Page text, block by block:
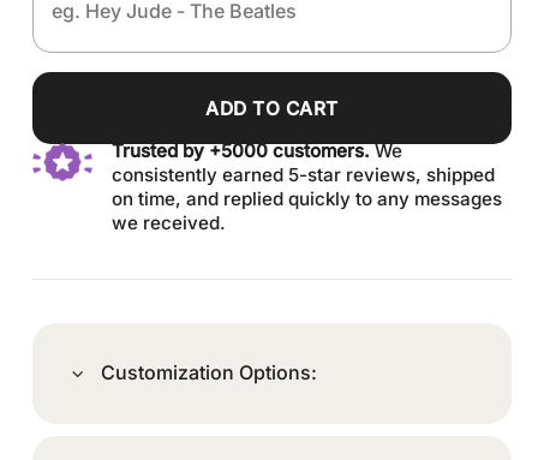
ADD TO CART
Trusted by +5000 customers.We
consistently earned 5-star reviews, shipped
on time, and replied quickly to any messages
we received.
Customization Options: